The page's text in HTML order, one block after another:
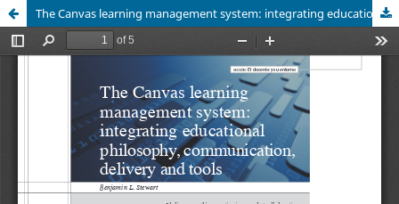
The Canvas learning management system: integrating educational philosophy, communication, delivery and tools